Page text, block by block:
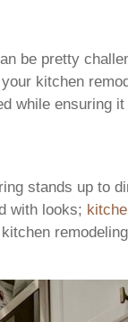
be pretty
kitchen
while ensuring
stands up to
with looks;